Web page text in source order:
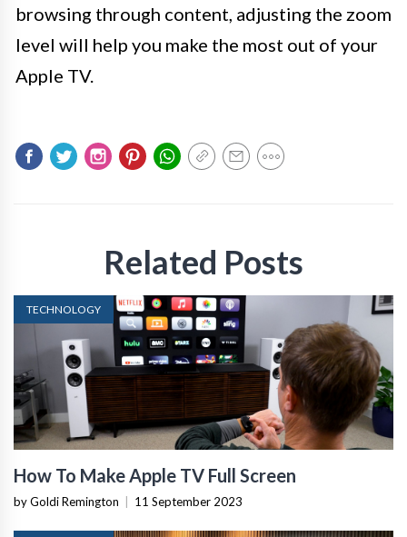
browsing through content, adjusting the zoom
level will help you make the most out of your
Apple TV.
Related Posts
TECHNOLOGY
How To Make Apple TV Full Screen
by Goldi Remington 11 September 2023